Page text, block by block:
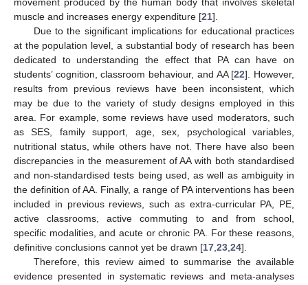
muscle and increases energy expenditure [21].
Due to the significant implications for educational practices
at the population level, a substantial body of research has been
dedicated to understanding the effect that PA can have on
students’ cognition, classroom behaviour, and AA [22]. However,
results from previous reviews have been inconsistent, which
may be due to the variety of study designs employed in this
area. For example, some reviews have used moderators, such
as SES, family support, age, sex, psychological variables,
nutritional status, while others have not. There have also been
discrepancies in the measurement of AA with both standardised
and non-standardised tests being used, as well as ambiguity in
the definition of AA. Finally, a range of PA interventions has been
included in previous reviews, such as extra-curricular PA, PE,
active classrooms, active commuting to and from school,
specific modalities, and acute or chronic PA. For these reasons,
definitive conclusions cannot yet be drawn [17 23 24].
Therefore, this review aimed to summarise the available
evidence presented in systematic reviews and meta-analyses